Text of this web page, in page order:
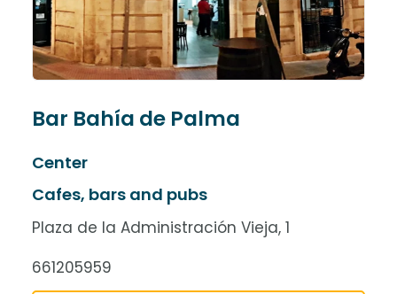
Bar Bahía de Palma
Center
Cafes, bars and pubs
Plaza de la Administración Vieja, 1
661205959